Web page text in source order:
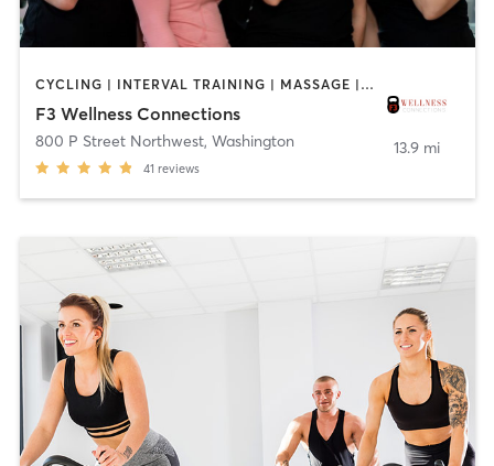
CYCLING | INTERVAL TRAINING | MASSAGE | OTHER | PERSONAL TRAINING | PILATES | TAI CHI | YOGA
F3 Wellness Connections
800 P Street Northwest, Washington
41 reviews
13.9 mi